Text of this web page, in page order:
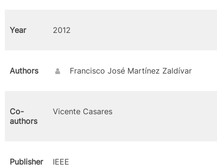
Year 2012
Authors Francisco José Martínez Zaldívar
Co-
authors
Vicente Casares
Publisher IEEE